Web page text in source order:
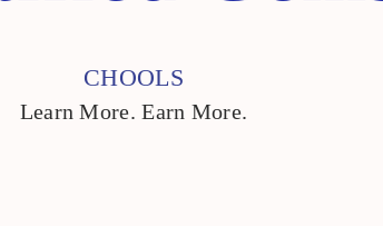
CHOOLS
Learn More. Earn More.